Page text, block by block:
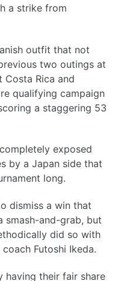
a strike from
outfit that not
two outings at
Costa Rica and
qualifying campaign
a staggering 53
exposed
by a Japan side that
long.
dismiss a win that
smash-and-grab, but
did so with
Futoshi Ikeda.
having their fair share